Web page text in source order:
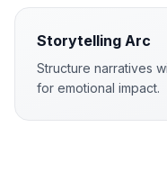
Storytelling Arc
Structure narratives
for emotional impact.